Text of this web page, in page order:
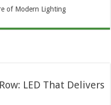
of Modern Lighting
LED That Delivers